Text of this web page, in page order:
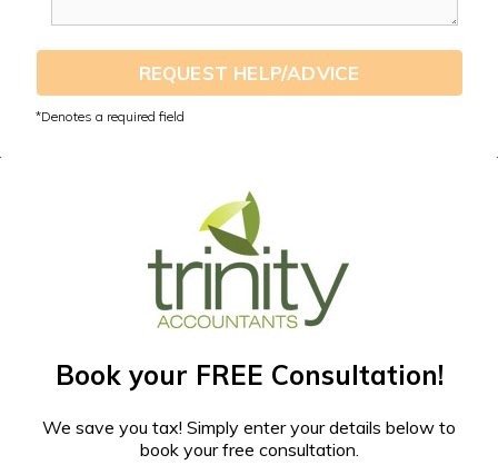
REQUEST HELP/ADVICE
Book your FREE Consultation!
We save you tax! Simply enter your details below to
book your free consultation.